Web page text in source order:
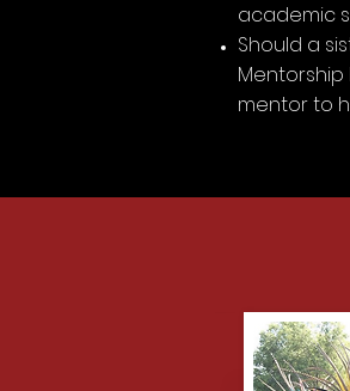
academic
Should a
mentor to